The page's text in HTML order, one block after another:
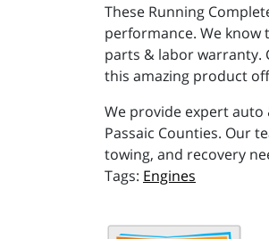
These Running
performance. We know
parts & labor warranty.
this amazing product
We provide expert
Passaic Counties. Our
towing, and recovery
Engines